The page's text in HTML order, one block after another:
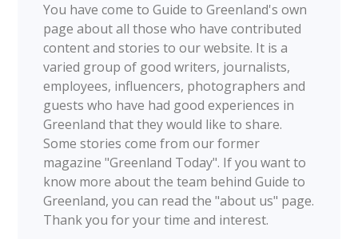
You have come to Guide to Greenland's own
page about all those who have contributed
content and stories to our website. It is a
varied group of good writers, journalists,
employees, influencers, photographers and
guests who have had good experiences in
Greenland that they would like to share.
Some stories come from our former
magazine "Greenland Today". If you want to
know more about the team behind Guide to
Greenland, you can read the "about us" page.
Thank you for your time and interest.